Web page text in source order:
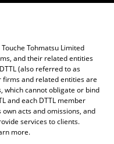
Tohmatsu Limited
and their related entities
(also referred to as
firms and related entities are
which cannot obligate or bind
and each DTTL member
acts and omissions, and
services to clients.
more.